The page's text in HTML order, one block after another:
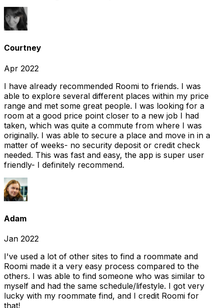
Courtney
Apr 2022
I have already recommended Roomi to friends. I was
able to explore several different places within my price
range and met some great people. I was looking for a
room at a good price point closer to a new job I had
taken, which was quite a commute from where I was
originally. I was able to secure a place and move in in a
matter of weeks- no security deposit or credit check
needed. This was fast and easy, the app is super user
friendly- I definitely recommend.
Adam
Jan 2022
I've used a lot of other sites to find a roommate and
Roomi made it a very easy process compared to the
others. I was able to find someone who was similar to
myself and had the same schedule/lifestyle. I got very
lucky with my roommate find, and I credit Roomi for
that!